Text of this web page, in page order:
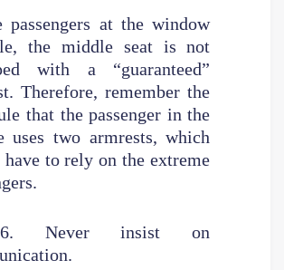
passengers at the window
the middle seat is not
with a “guaranteed”
Therefore, remember the
that the passenger in the
uses two armrests, which
have to rely on the extreme
6. Never insist on